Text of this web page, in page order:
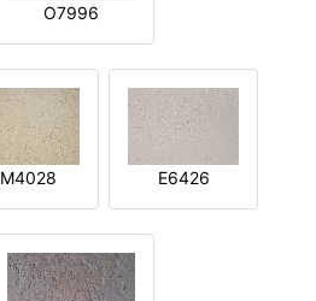
O7996
M4028 E6426